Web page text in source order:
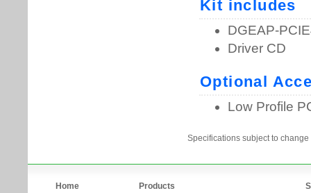
Specifications subject to
Home Products